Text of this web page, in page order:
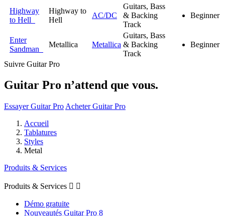
Highway
to Hell
Highway to
Hell
AC/DC
Guitars, Bass
& Backing
Track
Beginner
Enter
Sandman
Metallica Metallica
Guitars, Bass
& Backing
Track
Beginner
Suivre Guitar Pro
Guitar Pro n’attend que vous.
Essayer Guitar Pro Acheter Guitar Pro
Accueil
Tablatures
Styles
Metal
Produits & Services
Produits & Services  
Démo gratuite
Nouveautés Guitar Pro 8